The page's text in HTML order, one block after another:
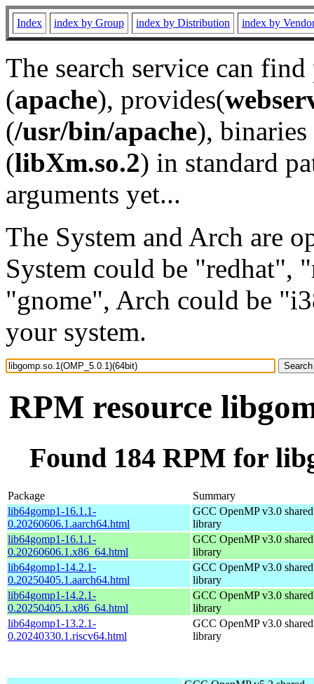
Index index by Group index by Distribution index by
The search service can
(apache), provides(
(/usr/bin/apache), binaries
(libXm.so.2) in standard
arguments yet...
The System and Arch are
System could be "redhat",
"gnome", Arch could be
your system.
RPM resource
Found 184 RPM for
Package
Summary
lib64gomp1-16.1.1-
0.20260606.1.aarch64.html
GCC OpenMP v3.0
library
lib64gomp1-16.1.1-
0.20260606.1.x86_64.html
GCC OpenMP v3.0
library
lib64gomp1-14.2.1-
0.20250405.1.aarch64.html
GCC OpenMP v3.0
library
lib64gomp1-14.2.1-
0.20250405.1.x86_64.html
GCC OpenMP v3.0
library
lib64gomp1-13.2.1-
0.20240330.1.riscv64.html
GCC OpenMP v3.0
library